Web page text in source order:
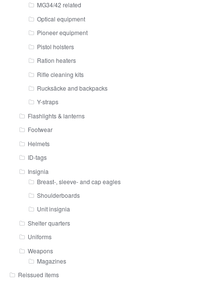
MG34/42 related
Optical equipment
Pioneer equipment
Pistol holsters
Ration heaters
Rifle cleaning kits
Rucksäcke and backpacks
Y-straps
Flashlights & lanterns
Footwear
Helmets
ID-tags
Insignia
Breast-, sleeve- and cap eagles
Shoulderboards
Unit insignia
Shelter quarters
Uniforms
Weapons
Magazines
Reissued items